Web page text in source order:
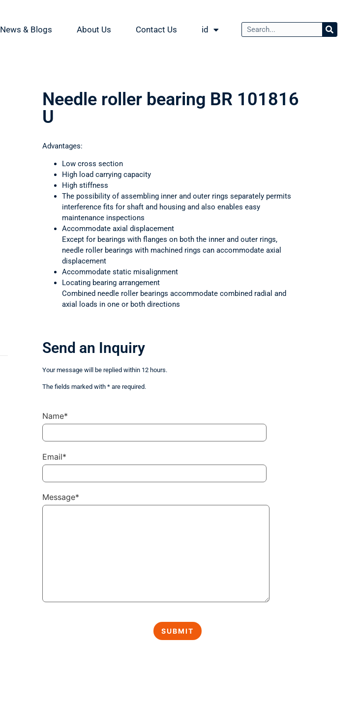
News & Blogs About Us Contact Us id
Needle roller bearing BR 101816
U
Advantages:
Low cross section
High load carrying capacity
High stiffness
The possibility of assembling inner and outer rings separately permits
interference fits for shaft and housing and also enables easy
maintenance inspections
Accommodate axial displacement
Except for bearings with flanges on both the inner and outer rings,
needle roller bearings with machined rings can accommodate axial
displacement
Accommodate static misalignment
Locating bearing arrangement
Combined needle roller bearings accommodate combined radial and
axial loads in one or both directions
Send an Inquiry
Your message will be replied within 12 hours.
The fields marked with * are required.
Name*
Email*
Message*